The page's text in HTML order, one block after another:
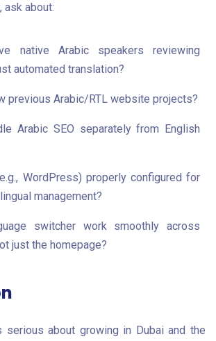
ask about:
native Arabic speakers reviewing
automated translation?
previous Arabic/RTL website projects?
Arabic SEO separately from English
WordPress) properly configured for
management?
switcher work smoothly across
just the homepage?
serious about growing in Dubai and the